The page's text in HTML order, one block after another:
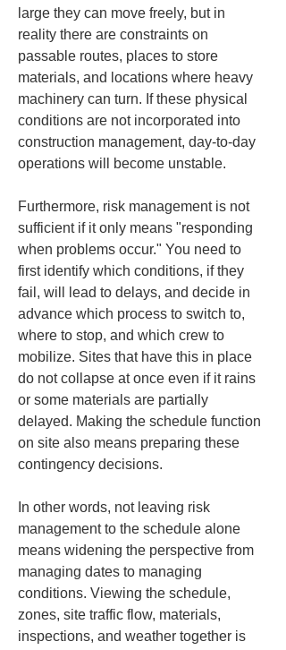
large they can move freely, but in
reality there are constraints on
passable routes, places to store
materials, and locations where heavy
machinery can turn. If these physical
conditions are not incorporated into
construction management, day-to-day
operations will become unstable.
Furthermore, risk management is not
sufficient if it only means "responding
when problems occur." You need to
first identify which conditions, if they
fail, will lead to delays, and decide in
advance which process to switch to,
where to stop, and which crew to
mobilize. Sites that have this in place
do not collapse at once even if it rains
or some materials are partially
delayed. Making the schedule function
on site also means preparing these
contingency decisions.
In other words, not leaving risk
management to the schedule alone
means widening the perspective from
managing dates to managing
conditions. Viewing the schedule,
zones, site traffic flow, materials,
inspections, and weather together is